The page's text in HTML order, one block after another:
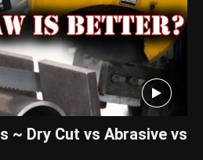
~ Dry Cut vs Abrasive vs